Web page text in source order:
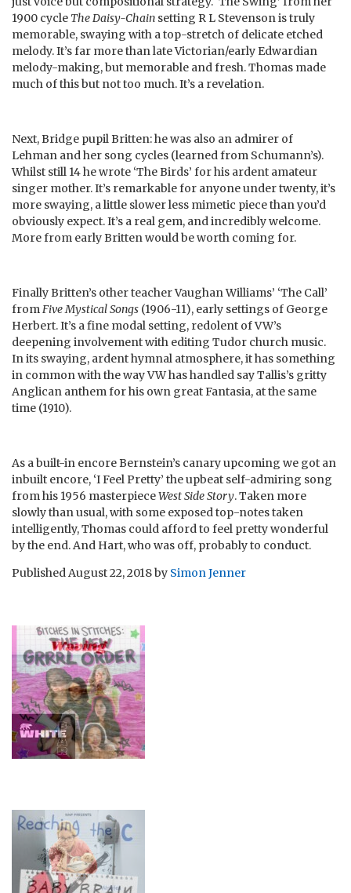
1900 cycle The Daisy-Chain setting R L Stevenson is truly
memorable, swaying with a top-stretch of delicate etched
melody. It’s far more than late Victorian/early Edwardian
melody-making, but memorable and fresh. Thomas made
much of this but not too much. It’s a revelation.
Next, Bridge pupil Britten: he was also an admirer of
Lehman and her song cycles (learned from Schumann’s).
Whilst still 14 he wrote ‘The Birds’ for his ardent amateur
singer mother. It’s remarkable for anyone under twenty, it’s
more swaying, a little slower less mimetic piece than you’d
obviously expect. It’s a real gem, and incredibly welcome.
More from early Britten would be worth coming for.
Finally Britten’s other teacher Vaughan Williams’ ‘The Call’
fromFive Mystical Songs (1906-11), early settings of George
Herbert. It’s a fine modal setting, redolent of VW’s
deepening involvement with editing Tudor church music.
In its swaying, ardent hymnal atmosphere, it has something
in common with the way VW has handled say Tallis’s gritty
Anglican anthem for his own great Fantasia, at the same
time (1910).
As a built-in encore Bernstein’s canary upcoming we got an
inbuilt encore, ‘I Feel Pretty’ the upbeat self-admiring song
from his 1956 masterpieceWest Side Story. Taken more
slowly than usual, with some exposed top-notes taken
intelligently, Thomas could afford to feel pretty wonderful
by the end. And Hart, who was off, probably to conduct.
PublishedAugust 22, 2018by Simon Jenner